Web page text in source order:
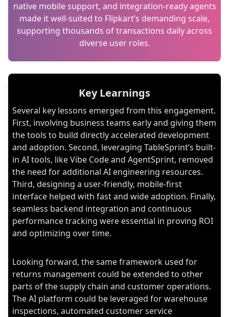
native mobile support, and integration-ready agents
made it well-suited to Flipkart’s demanding scale,
supporting thousands of transactions daily across
diverse user roles.
Key Learnings
Several key lessons emerged from this engagement.
First, involving business teams early and giving them
the tools to build directly accelerated development
and adoption. Second, leveraging TableSprint’s built-
in AI tools, like Vibe Code and AgentSprint, removed
the need for additional AI engineering resources.
Third, designing a user-friendly, mobile-first
interface helped with fast and wide adoption. Finally,
seamless backend integration and continuous
performance tracking were essential in proving ROI
and optimizing over time.
Looking forward, the same framework used for
returns management could be extended to other
parts of the supply chain and customer operations.
The AI platform could be leveraged for warehouse
inspections, automated customer service